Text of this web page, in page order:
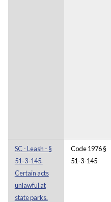
SC - Leash - §
51-3-145.
Certain acts
unlawful at
state parks.
Code 1976 §
51-3-145